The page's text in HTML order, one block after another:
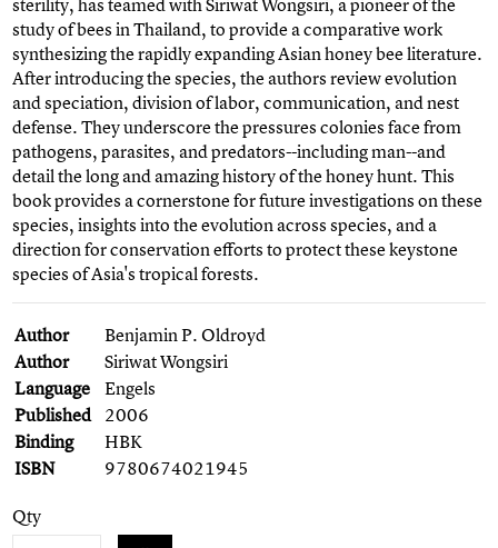
study of bees in Thailand, to provide a comparative work
synthesizing the rapidly expanding Asian honey bee literature.
After introducing the species, the authors review evolution
and speciation, division of labor, communication, and nest
defense. They underscore the pressures colonies face from
pathogens, parasites, and predators--including man--and
detail the long and amazing history of the honey hunt. This
book provides a cornerstone for future investigations on these
species, insights into the evolution across species, and a
direction for conservation efforts to protect these keystone
species of Asia's tropical forests.
Author
Benjamin P. Oldroyd
Author
Siriwat Wongsiri
Language
Engels
Published 2006
Binding
HBK
ISBN
9780674021945
Qty